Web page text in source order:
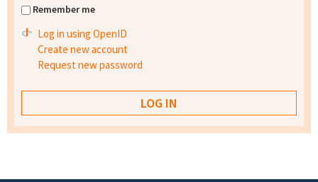
Remember me
Log in using OpenID
Create new account
Request new password